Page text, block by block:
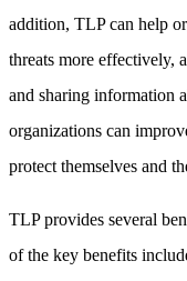
addition, TLP can help
threats more effectively,
and sharing information
organizations can
protect themselves and
TLP provides several
of the key benefits